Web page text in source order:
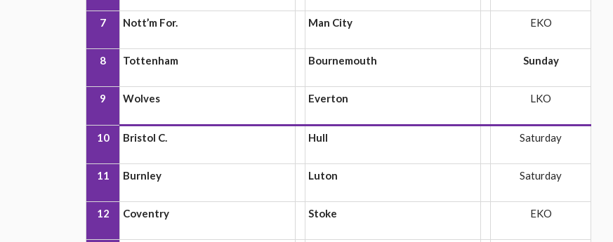
7 Nott’m For. Man City EKO
8 Tottenham Bournemouth Sunday
9 Wolves Everton LKO
10 Bristol C. Hull Saturday
11 Burnley Luton Saturday
12 Coventry Stoke EKO